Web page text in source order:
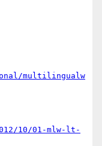
multilingualw
10/01-mlw-lt-